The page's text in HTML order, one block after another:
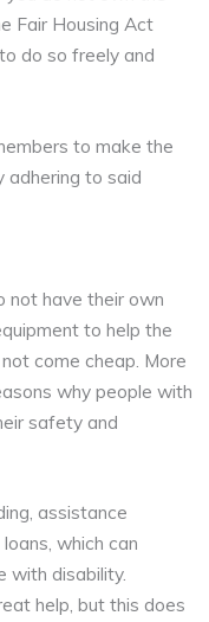
Fair Housing Act
do so freely and
to make the
adhering to said
not have their own
to help the
come cheap. More
why people with
safety and
assistance
which can
with disability.
help, but this does